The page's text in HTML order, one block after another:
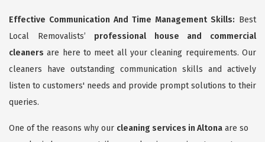
Effective Communication And Time Management Skills: Best
Local Removalists’ professional house and commercial
cleaners are here to meet all your cleaning requirements. Our
cleaners have outstanding communication skills and actively
listen to customers' needs and provide prompt solutions to their
queries.
One of the reasons why our cleaning services in Altona are so